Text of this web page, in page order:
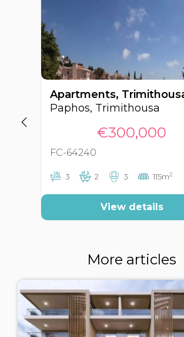
Paphos, Trimithousa
€300,000
FC-64240
3 2 3 115m2
View details
More articles